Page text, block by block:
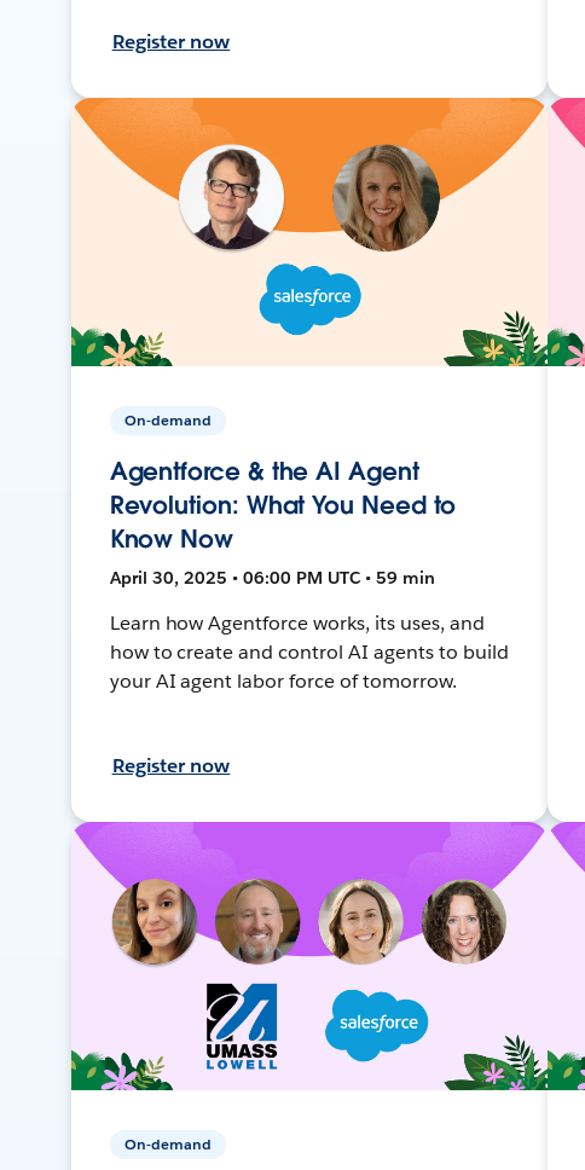
Register now
On-demand
Agentforce & the AI Agent
Revolution: What You Need to
Know Now
April 30, 2025 • 06:00 PM UTC • 59 min
Learn how Agentforce works, its uses, and
how to create and control AI agents to build
your AI agent labor force of tomorrow.
Register now
On-demand